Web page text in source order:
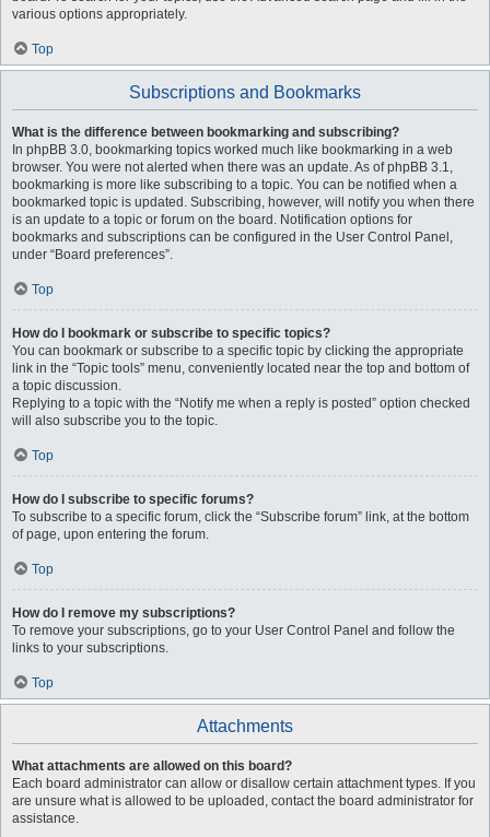
various options appropriately.
Top
Subscriptions and Bookmarks
What is the difference between bookmarking and subscribing?
In phpBB 3.0, bookmarking topics worked much like bookmarking in a web
browser. You were not alerted when there was an update. As of phpBB 3.1,
bookmarking is more like subscribing to a topic. You can be notified when a
bookmarked topic is updated. Subscribing, however, will notify you when there
is an update to a topic or forum on the board. Notification options for
bookmarks and subscriptions can be configured in the User Control Panel,
under “Board preferences”.
Top
How do I bookmark or subscribe to specific topics?
You can bookmark or subscribe to a specific topic by clicking the appropriate
link in the “Topic tools” menu, conveniently located near the top and bottom of
a topic discussion.
Replying to a topic with the “Notify me when a reply is posted” option checked
will also subscribe you to the topic.
Top
How do I subscribe to specific forums?
To subscribe to a specific forum, click the “Subscribe forum” link, at the bottom
of page, upon entering the forum.
Top
How do I remove my subscriptions?
To remove your subscriptions, go to your User Control Panel and follow the
links to your subscriptions.
Top
Attachments
What attachments are allowed on this board?
Each board administrator can allow or disallow certain attachment types. If you
are unsure what is allowed to be uploaded, contact the board administrator for
assistance.